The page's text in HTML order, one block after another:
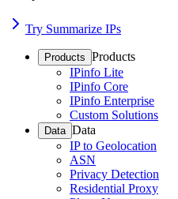
Try Summarize IPs
Products Products
IPinfo Lite
IPinfo Core
IPinfo Enterprise
Custom Solutions
Data Data
IP to Geolocation
ASN
Privacy Detection
Residential Proxy